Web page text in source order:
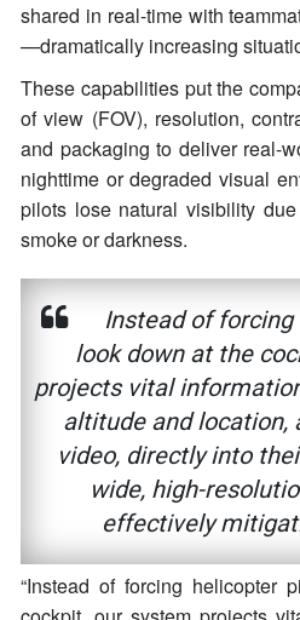
shared in real-time with
—dramatically increasing
These capabilities put the
of view (FOV), resolution,
and packaging to deliver real-
nighttime or degraded visual
pilots lose natural visibility
smoke or darkness.
Instead of
look down at the
projects vital
altitude and location,
video, directly into
wide, high-
effectively
“Instead of forcing helicopter